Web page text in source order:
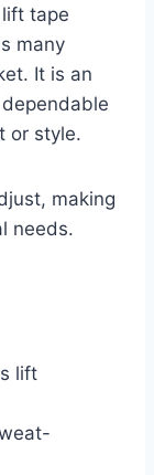
tape
many
It is an
or style.
making
needs.
lift